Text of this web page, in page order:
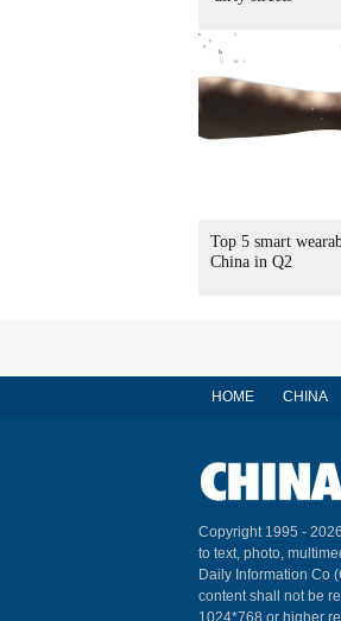
Top 5 smart
China in Q2
HOME CHINA
Copyright 1995 -
to text, photo,
Daily Information Co
content shall not be
1024*768 or higher